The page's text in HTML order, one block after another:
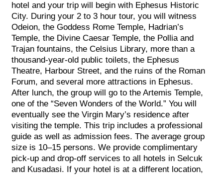
hotel and your trip will begin with Ephesus Historic
City. During your 2 to 3 hour tour, you will witness
Odeion, the Goddess Rome Temple, Hadrian’s
Temple, the Divine Caesar Temple, the Pollia and
Trajan fountains, the Celsius Library, more than a
thousand-year-old public toilets, the Ephesus
Theatre, Harbour Street, and the ruins of the Roman
Forum, and several more attractions in Ephesus.
After lunch, the group will go to the Artemis Temple,
one of the “Seven Wonders of the World.” You will
eventually see the Virgin Mary’s residence after
visiting the temple. This trip includes a professional
guide as well as admission fees. The average group
size is 10–15 persons. We provide complimentary
pick-up and drop-off services to all hotels in Selcuk
and Kusadasi. If your hotel is at a different location,